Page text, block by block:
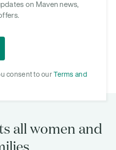
on Maven news,
consent to ourTerms and
all women and